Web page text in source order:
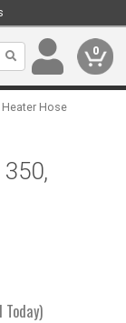
0
Heater Hose